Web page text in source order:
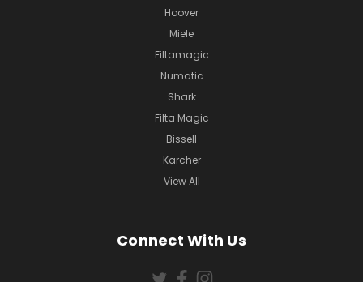
Hoover
Miele
Filtamagic
Numatic
Shark
Filta Magic
Bissell
Karcher
View All
Connect With Us